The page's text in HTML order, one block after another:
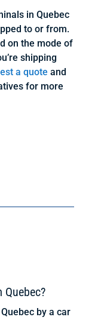
in Quebec
to or from.
on the mode of
shipping
a quote and
for more
by a car